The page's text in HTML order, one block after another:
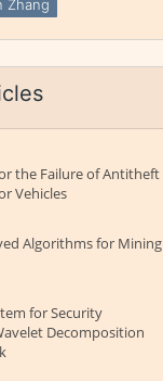
Zhang
the Failure of Antitheft
Vehicles
Algorithms for Mining
for Security
Decomposition